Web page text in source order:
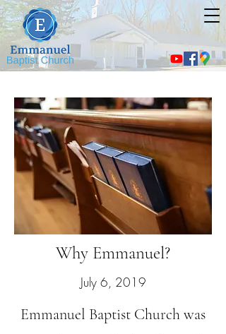
Why Emmanuel?
July 6, 2019
Emmanuel Baptist Church was